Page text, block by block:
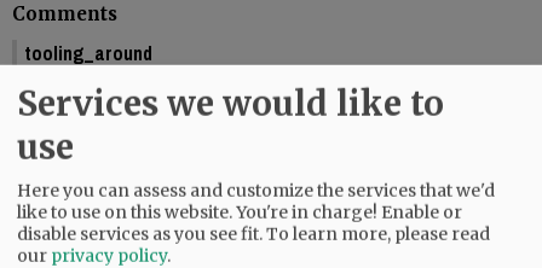
Comments
tooling_around
You should include the calendar dates. This makes is seem like McMinnville
is graduating this Friday.
It does say the graduations are Friday and Saturday, June 5 and 6. Mac High
graduates Friday, June 5.
09:34 am - Mon, June 1 2026
Services we would like to
use
Here you can assess and customize the services that we'd
like to use on this website. You're in charge! Enable or
disable services as you see fit.To learn more, please read
our privacy policy.